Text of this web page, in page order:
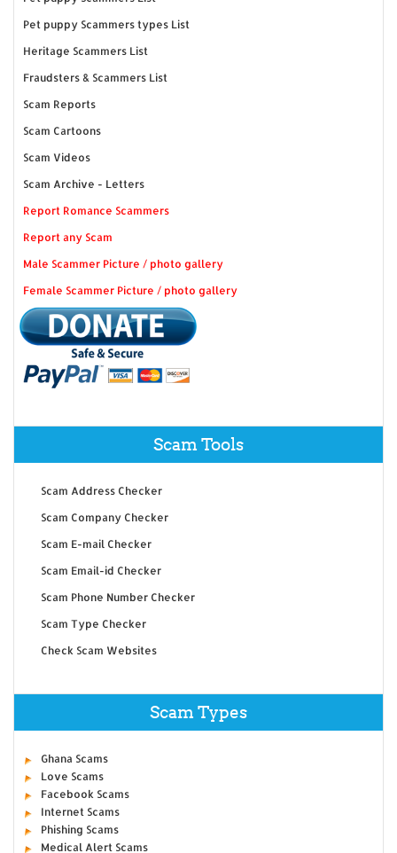
Pet puppy Scammers types List
Heritage Scammers List
Fraudsters & Scammers List
Scam Reports
Scam Cartoons
Scam Videos
Scam Archive - Letters
Report Romance Scammers
Report any Scam
Male Scammer Picture / photo gallery
Female Scammer Picture / photo gallery
Scam Tools
Scam Address Checker
Scam Company Checker
Scam E-mail Checker
Scam Email-id Checker
Scam Phone Number Checker
Scam Type Checker
Check Scam Websites
Scam Types
Ghana Scams
Love Scams
Facebook Scams
Internet Scams
Phishing Scams
Medical Alert Scams